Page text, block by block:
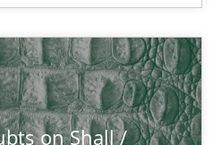
on Shall /